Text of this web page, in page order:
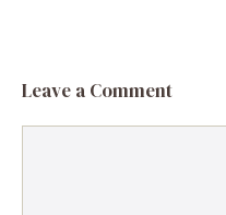
Leave a Comment